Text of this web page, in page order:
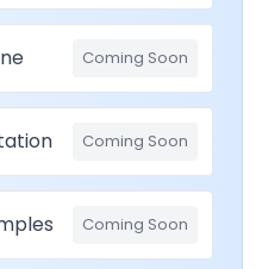
Coming Soon
Coming Soon
Coming Soon